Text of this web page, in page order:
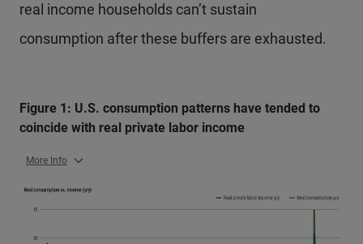
real income households can’t sustain
consumption after these buffers are exhausted.
Figure 1: U.S. consumption patterns have tended to
coincide with real private labor income
More Info